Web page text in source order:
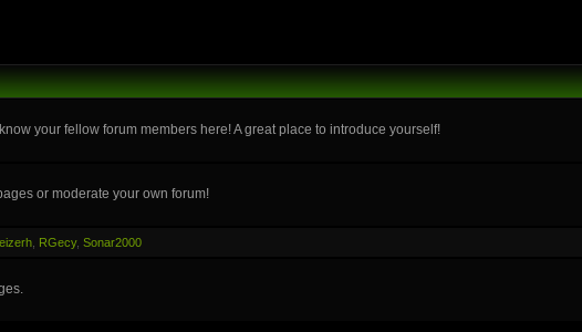
your fellow forum members here! A great place to introduce yourself!
or moderate your own forum!
RGecy,Sonar2000